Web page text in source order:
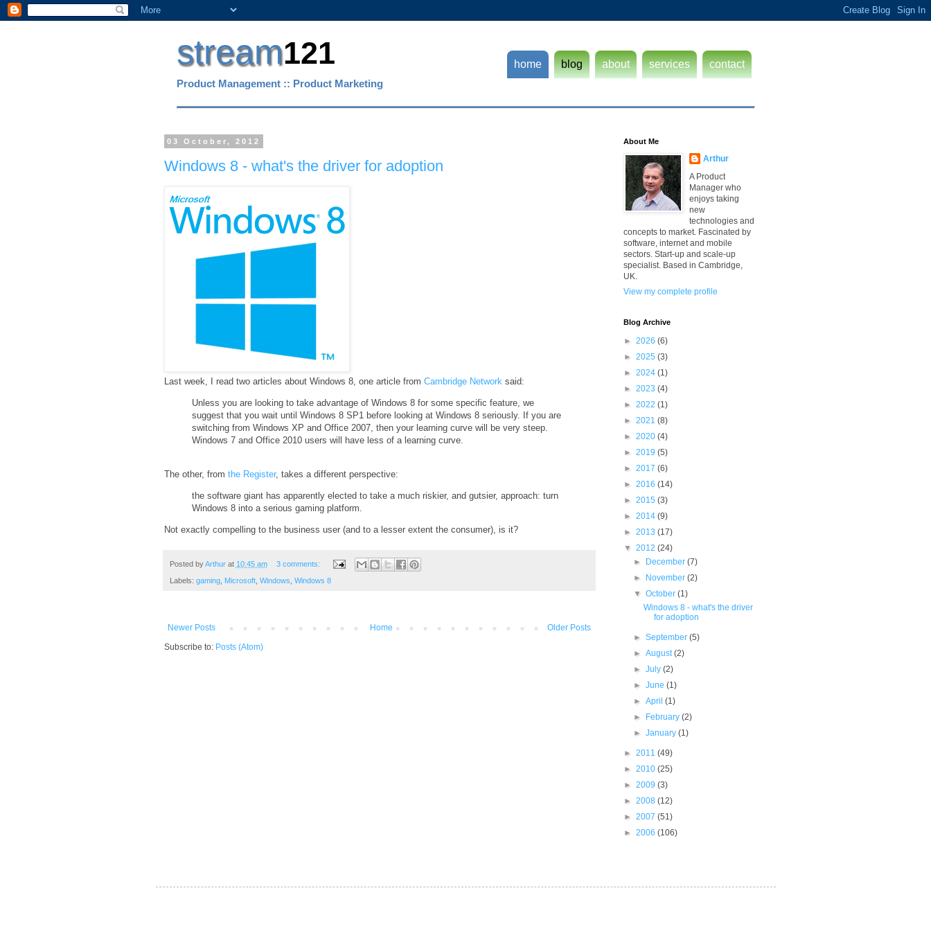
home blog about services contact
stream121
Product Management :: Product Marketing
03 October, 2012
Windows 8 - what's the driver for adoption
Last week, I read two articles about Windows 8, one article from Cambridge Network said:
Unless you are looking to take advantage of Windows 8 for some specific feature, we
suggest that you wait until Windows 8 SP1 before looking at Windows 8 seriously. If you are
switching from Windows XP and Office 2007, then your learning curve will be very steep.
Windows 7 and Office 2010 users will have less of a learning curve.
The other, from the Register, takes a different perspective:
the software giant has apparently elected to take a much riskier, and gutsier, approach: turn
Windows 8 into a serious gaming platform.
Not exactly compelling to the business user (and to a lesser extent the consumer), is it?
Posted byArthur at 10:45 am 3 comments:
Labels: gaming, Microsoft, Windows Windows 8
Newer Posts Older Posts
Home
Subscribe to: Posts (Atom)
About Me
Arthur
A Product
Manager who
enjoys taking
new
technologies and
concepts to market. Fascinated by
software, internet and mobile
sectors. Start-up and scale-up
specialist. Based in Cambridge,
UK.
View my complete profile
Blog Archive
► 2026 (6)
► 2025 (3)
► 2024 (1)
► 2023 (4)
► 2022 (1)
► 2021 (8)
► 2020 (4)
► 2019 (5)
► 2017 (6)
► 2016 (14)
► 2015 (3)
► 2014 (9)
► 2013 (17)
▼ 2012 (24)
►
December (7)
►
November (2)
▼ October (1)
Windows 8 - what's the driver
for adoption
► September (5)
► August(2)
► July (2)
► June (1)
► April (1)
►
February (2)
► January (1)
► 2011 (49)
► 2010 (25)
► 2009 (3)
► 2008 (12)
► 2007 (51)
► 2006 (106)